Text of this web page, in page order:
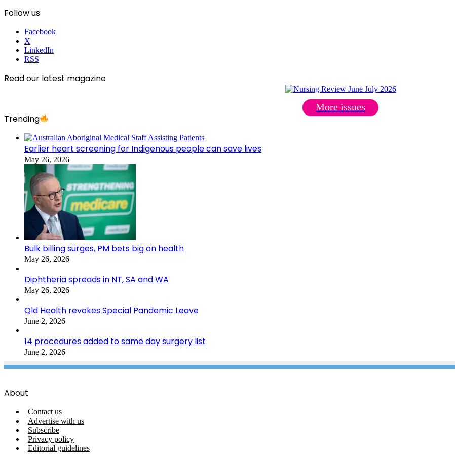
Follow us
Facebook
X
LinkedIn
RSS
Read our latest magazine
More issues
Trending
Earlier heart screening for Indigenous people can save lives
May 26, 2026
Bulk billing surges, PM bets big on health
May 26, 2026
Diphtheria spreads in NT, SA and WA
May 26, 2026
Qld Health revokes Special Pandemic Leave
June 2, 2026
14 procedures added to same day surgery list
June 2, 2026
About
Contact us
Advertise with us
Subscribe
Privacy policy
Editorial guidelines